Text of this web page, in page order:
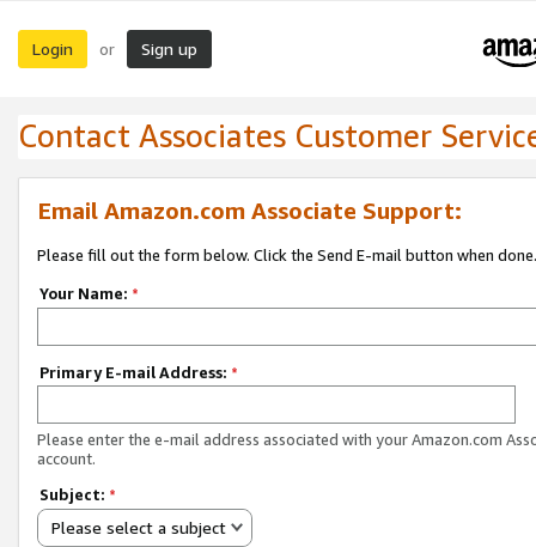
Login or Sign up
Contact Associates Customer
Email Amazon.com Associate Support:
Please fill out the form below. Click the Send E-mail button when done.
Your Name: *
Primary E-mail Address: *
Please enter the e-mail address associated with your Amazon.com
account.
Subject: *
Please select a subject